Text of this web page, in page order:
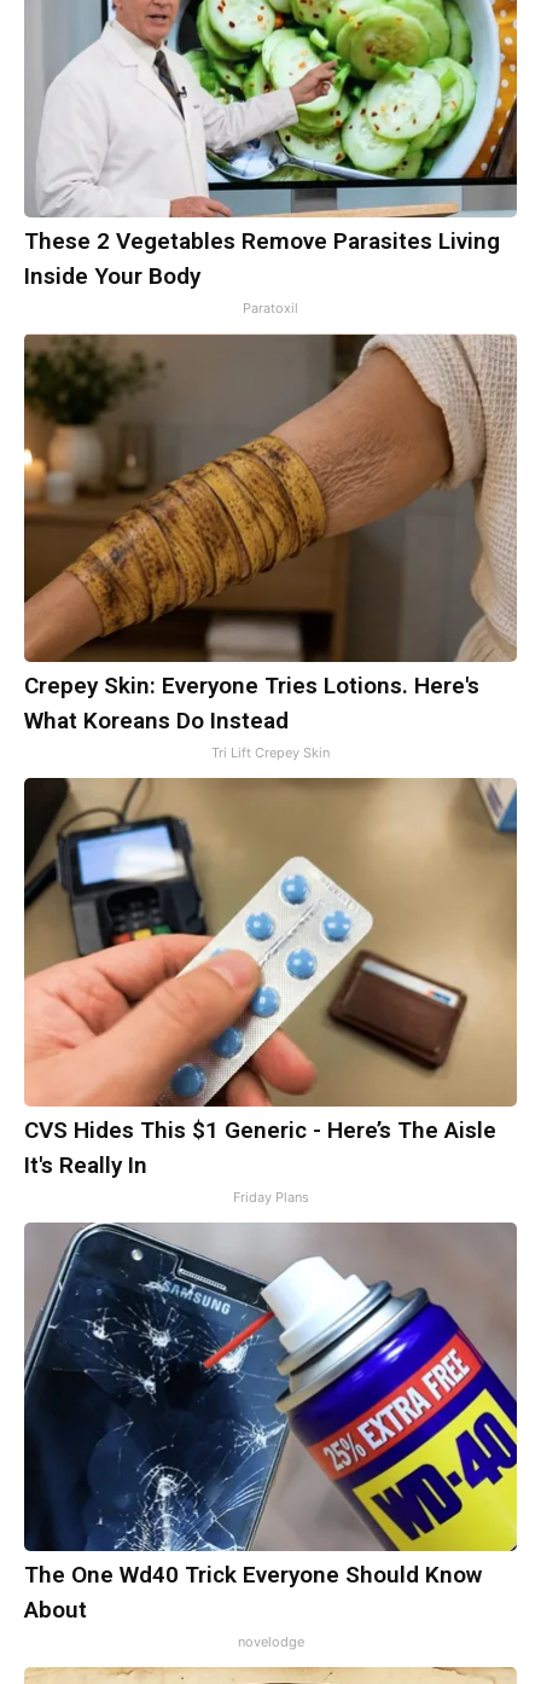
These 2 Vegetables Remove Parasites Living
Inside Your Body
Paratoxil
Crepey Skin: Everyone Tries Lotions. Here's
What Koreans Do Instead
Tri Lift Crepey Skin
CVS Hides This $1 Generic - Here’s The Aisle
It's Really In
Friday Plans
The One Wd40 Trick Everyone Should Know
About
novelodge